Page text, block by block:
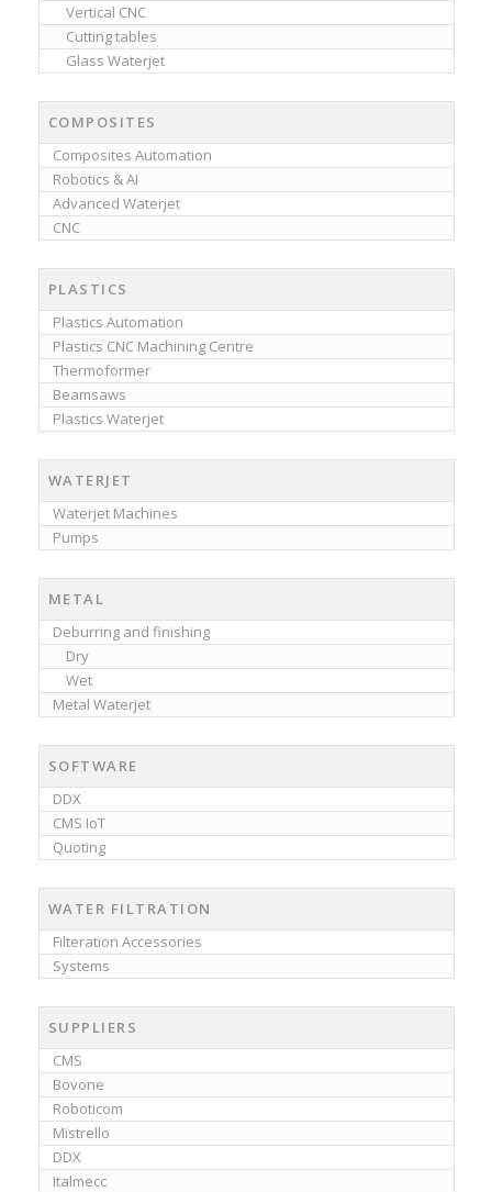
Vertical CNC
Cutting tables
Glass Waterjet
COMPOSITES
Composites Automation
Robotics & AI
Advanced Waterjet
CNC
PLASTICS
Plastics Automation
Plastics CNC Machining Centre
Thermoformer
Beamsaws
Plastics Waterjet
WATERJET
Waterjet Machines
Pumps
METAL
Deburring and finishing
Dry
Wet
Metal Waterjet
SOFTWARE
DDX
CMS IoT
Quoting
WATER FILTRATION
Filteration Accessories
Systems
SUPPLIERS
CMS
Bovone
Roboticom
Mistrello
DDX
Italmecc